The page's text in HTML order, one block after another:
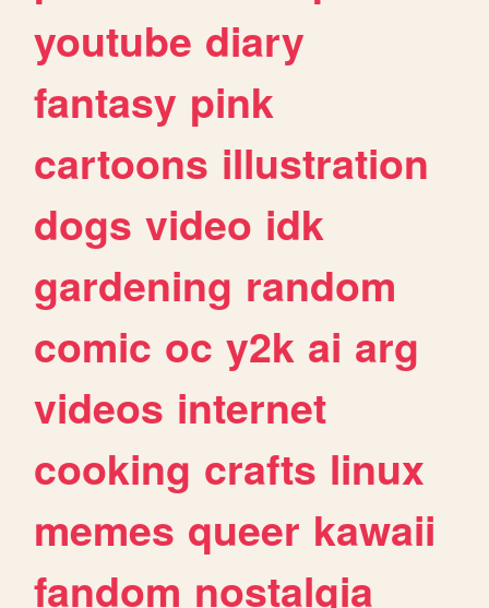
youtube diary
fantasy pink
cartoons illustration
dogs video idk
gardening random
comic oc y2k ai arg
videos internet
cooking crafts linux
memes queer kawaii
fandom nostalgia